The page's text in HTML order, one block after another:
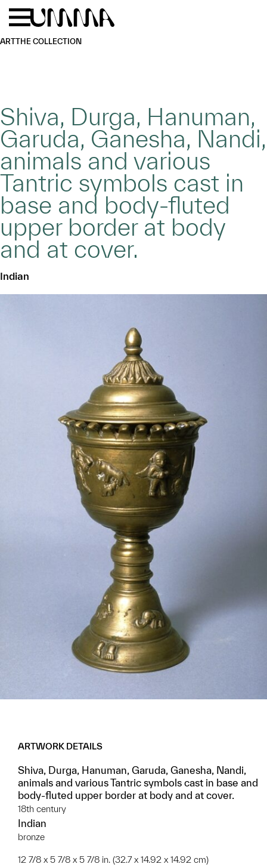
Skip to main content
ARTTHE COLLECTION
Shiva, Durga, Hanuman,
Garuda, Ganesha, Nandi,
animals and various
Tantric symbols cast in
base and body-fluted
upper border at body
and at cover.
Indian
ARTWORK DETAILS
Shiva, Durga, Hanuman, Garuda, Ganesha, Nandi,
animals and various Tantric symbols cast in base and
body-fluted upper border at body and at cover.
18th century
Indian
bronze
12 7/8 x 5 7/8 x 5 7/8 in. (32.7 x 14.92 x 14.92 cm)